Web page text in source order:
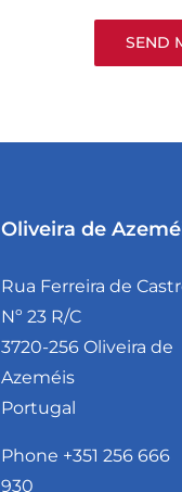
Oliveira de
Rua Ferreira de
Nº 23 R/C
3720-256 Oliveira de
Azeméis
Portugal
Phone +351 256 666
930